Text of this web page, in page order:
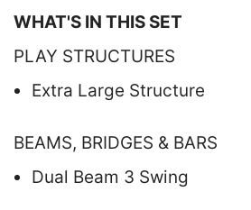
WHAT'S IN THIS SET
PLAY STRUCTURES
Extra Large Structure
BEAMS, BRIDGES & BARS
Dual Beam 3 Swing